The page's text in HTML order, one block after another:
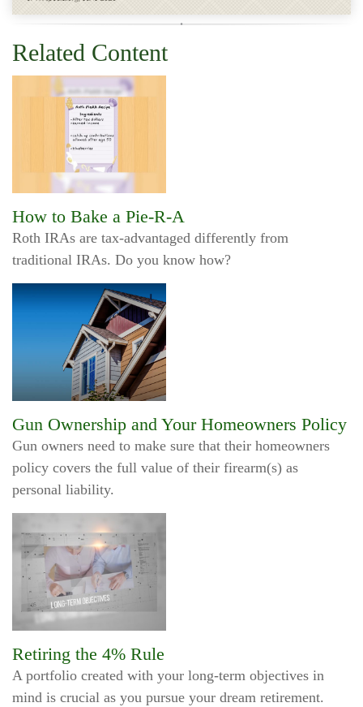
Related Content
How to Bake a Pie-R-A
Roth IRAs are tax-advantaged differently from
traditional IRAs. Do you know how?
Gun Ownership and Your Homeowners Policy
Gun owners need to make sure that their homeowners
policy covers the full value of their firearm(s) as
personal liability.
Retiring the 4% Rule
A portfolio created with your long-term objectives in
mind is crucial as you pursue your dream retirement.